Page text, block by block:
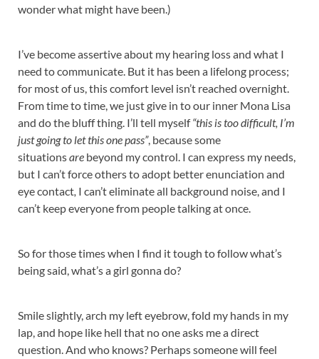
wonder what might have been.)
I’ve become assertive about my hearing loss and what I
need to communicate. But it has been a lifelong process;
for most of us, this comfort level isn’t reached overnight.
From time to time, we just give in to our inner Mona Lisa
and do the bluff thing. I’ll tell myself“this is too difficult, I’m
just going to let this one pass”, because some
situationsare beyond my control. I can express my needs,
but I can’t force others to adopt better enunciation and
eye contact, I can’t eliminate all background noise, and I
can’t keep everyone from people talking at once.
So for those times when I find it tough to follow what’s
being said, what’s a girl gonna do?
Smile slightly, arch my left eyebrow, fold my hands in my
lap, and hope like hell that no one asks me a direct
question. And who knows? Perhaps someone will feel